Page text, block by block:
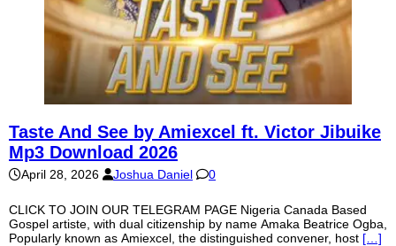
Taste And See by Amiexcel ft. Victor Jibuike
Mp3 Download 2026
April 28, 2026 Joshua Daniel 0
CLICK TO JOIN OUR TELEGRAM PAGE Nigeria Canada Based
Gospel artiste, with dual citizenship by name Amaka Beatrice Ogba,
Popularly known as Amiexcel, the distinguished convener, host […]